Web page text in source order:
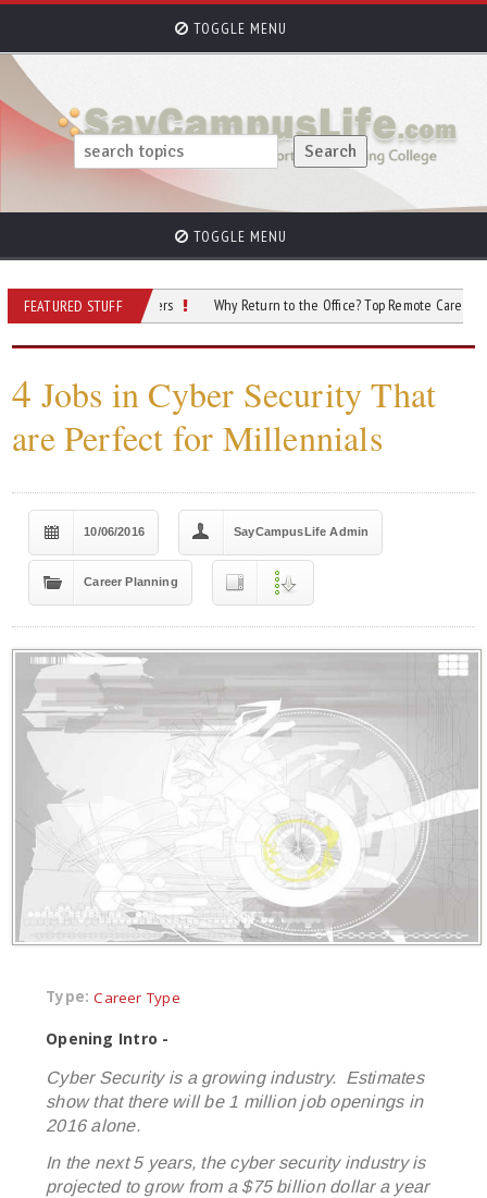
TOGGLE MENU
TOGGLE MENU
FEATURED STUFF
Exploring Careers Why Return to the Office? Top Remote Careers to
4 Jobs in Cyber Security That
are Perfect for Millennials
10/06/2016 SayCampusLife Admin
Career Planning
Type: Career Type
Opening Intro -
Cyber Security is a growing industry. Estimates
show that there will be 1 million job openings in
2016 alone.
In the next 5 years, the cyber security industry is
projected to grow from a $75 billion dollar a year